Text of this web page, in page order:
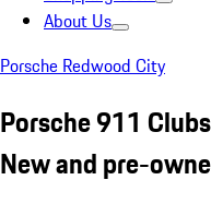
About Us
Porsche Redwood City
Porsche 911
New and pre-